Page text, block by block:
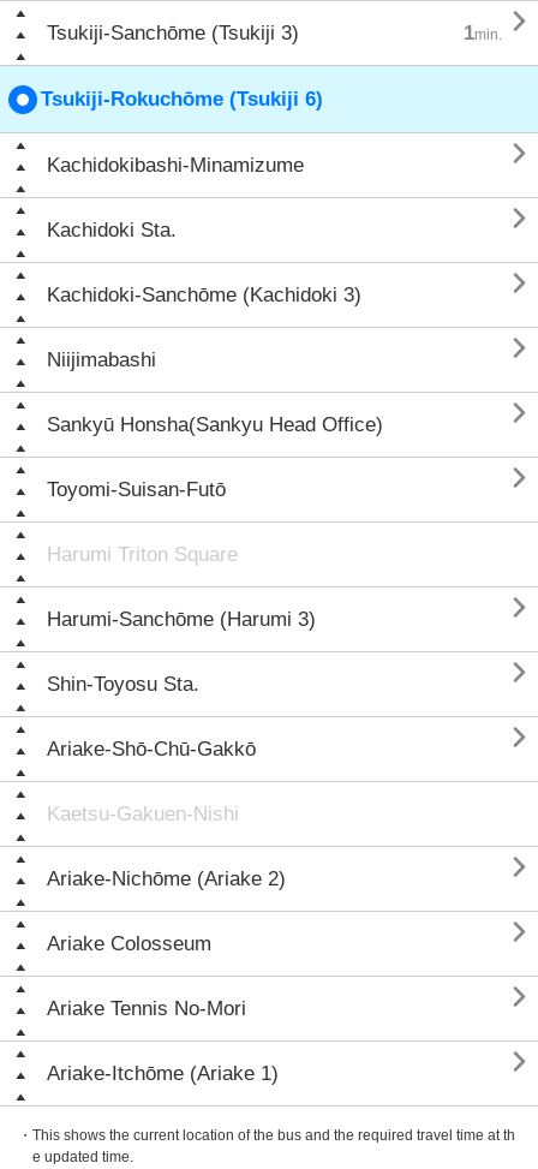
Tsukiji-Sanchōme (Tsukiji 3) 1min. 
Tsukiji-Rokuchōme (Tsukiji 6)
Kachidokibashi-Minamizume 
Kachidoki Sta. 
Kachidoki-Sanchōme (Kachidoki 3) 
Niijimabashi 
Sankyū Honsha(Sankyu Head Office) 
Toyomi-Suisan-Futō 
Harumi Triton Square
Harumi-Sanchōme (Harumi 3) 
Shin-Toyosu Sta. 
Ariake-Shō-Chū-Gakkō 
Kaetsu-Gakuen-Nishi
Ariake-Nichōme (Ariake 2) 
Ariake Colosseum 
Ariake Tennis No-Mori 
Ariake-Itchōme (Ariake 1) 
・This shows the current location of the bus and the required travel time at th
e updated time.